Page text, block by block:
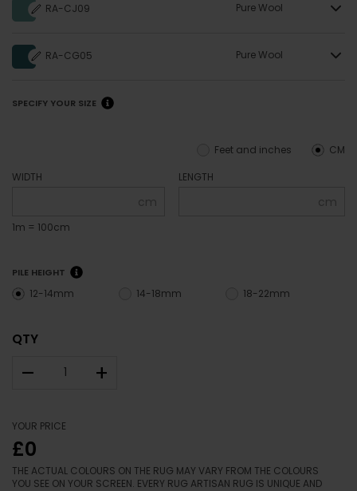
RA-CJ09 Pure Wool
RA-CG05 Pure Wool
SPECIFY YOUR SIZE
CM
Feet and inches
WIDTH
cm
1m = 100cm
LENGTH
cm
PILE HEIGHT
12-14mm 14-18mm 18-22mm
QTY
– +
YOUR PRICE
£0
THE ACTUAL COLOURS ON THE RUG MAY VARY FROM THE COLOURS
YOU SEE ON YOUR SCREEN. EVERY RUG ARTISAN RUG IS UNIQUE AND